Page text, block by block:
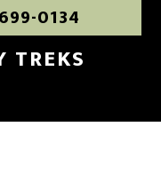
0134
TREKS